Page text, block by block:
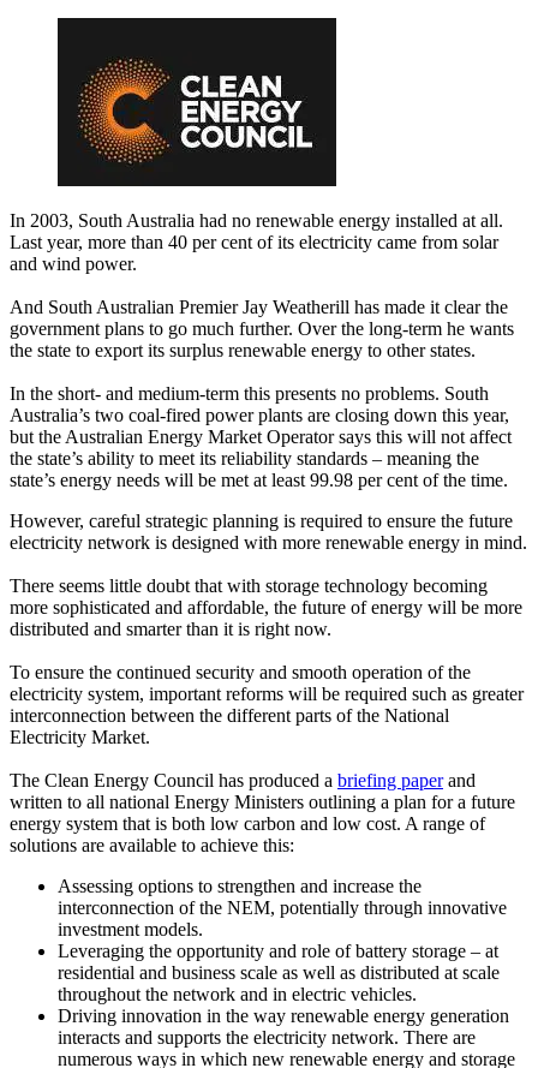
In 2003, South Australia had no renewable energy installed at all.
Last year, more than 40 per cent of its electricity came from solar
and wind power.
And South Australian Premier Jay Weatherill has made it clear the
government plans to go much further. Over the long-term he wants
the state to export its surplus renewable energy to other states.
In the short- and medium-term this presents no problems. South
Australia’s two coal-fired power plants are closing down this year,
but the Australian Energy Market Operator says this will not affect
the state’s ability to meet its reliability standards – meaning the
state’s energy needs will be met at least 99.98 per cent of the time.
However, careful strategic planning is required to ensure the future
electricity network is designed with more renewable energy in mind.
There seems little doubt that with storage technology becoming
more sophisticated and affordable, the future of energy will be more
distributed and smarter than it is right now.
To ensure the continued security and smooth operation of the
electricity system, important reforms will be required such as greater
interconnection between the different parts of the National
Electricity Market.
The Clean Energy Council has produced a briefing paperand
written to all national Energy Ministers outlining a plan for a future
energy system that is both low carbon and low cost. A range of
solutions are available to achieve this:
Assessing options to strengthen and increase the
interconnection of the NEM, potentially through innovative
investment models.
Leveraging the opportunity and role of battery storage – at
residential and business scale as well as distributed at scale
throughout the network and in electric vehicles.
Driving innovation in the way renewable energy generation
interacts and supports the electricity network. There are
numerous ways in which new renewable energy and storage